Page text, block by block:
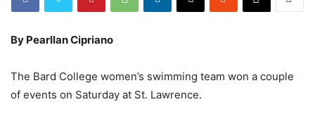
By Pearllan Cipriano
The Bard College women’s swimming team won a couple
of events on Saturday at St. Lawrence.